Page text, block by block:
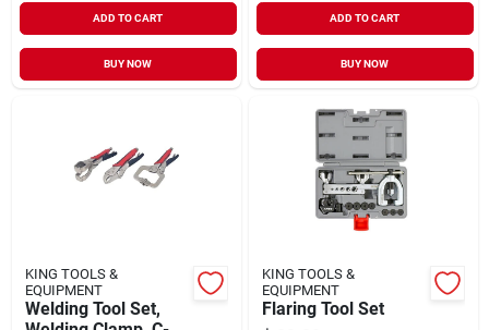
ADD TO CART
BUY NOW
ADD TO CART
BUY NOW
KING TOOLS &
EQUIPMENT
Welding Tool Set,
KING TOOLS &
EQUIPMENT
Flaring Tool Set